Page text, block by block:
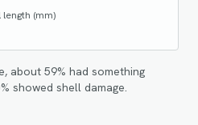
length (mm)
about 59% had something
% showed shell damage.